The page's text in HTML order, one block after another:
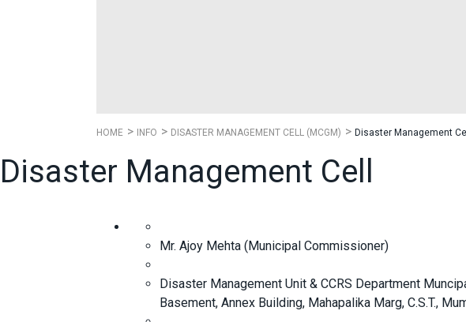
HOME INFO DISASTER MANAGEMENT CELL (MCGM) Disaster Management Cell
Disaster Management Cell
Mr. Ajoy Mehta (Municipal Commissioner)
Disaster Management Unit & CCRS Department
Basement, Annex Building, Mahapalika Marg, C.S.T.,